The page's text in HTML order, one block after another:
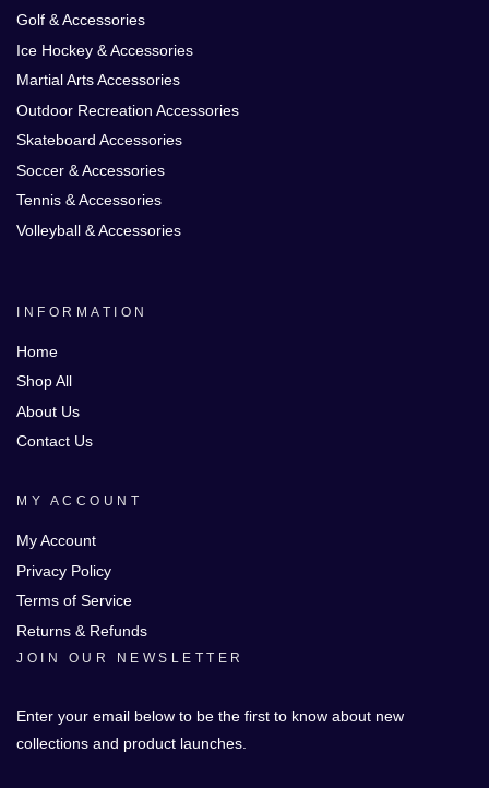
Golf & Accessories
Ice Hockey & Accessories
Martial Arts Accessories
Outdoor Recreation Accessories
Skateboard Accessories
Soccer & Accessories
Tennis & Accessories
Volleyball & Accessories
INFORMATION
Home
Shop All
About Us
Contact Us
MY ACCOUNT
My Account
Privacy Policy
Terms of Service
Returns & Refunds
JOIN OUR NEWSLETTER
Enter your email below to be the first to know about new
collections and product launches.